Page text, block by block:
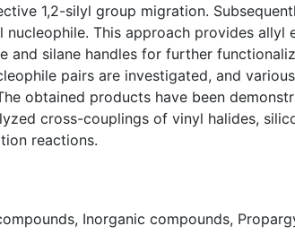
1,2-silyl group migration.
This approach provides allyl
and silane handles for further
pairs are investigated, and
obtained products have been
cross-couplings of vinyl halides,
reactions.
Inorganic compounds,